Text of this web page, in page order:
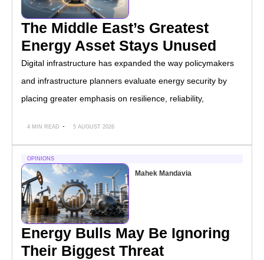
The Middle East’s Greatest
Energy Asset Stays Unused
Digital infrastructure has expanded the way policymakers
and infrastructure planners evaluate energy security by
placing greater emphasis on resilience, reliability,
4 MIN READ 5 AUGUST 2026
OPINIONS
Mahek Mandavia
Energy Bulls May Be Ignoring
Their Biggest Threat